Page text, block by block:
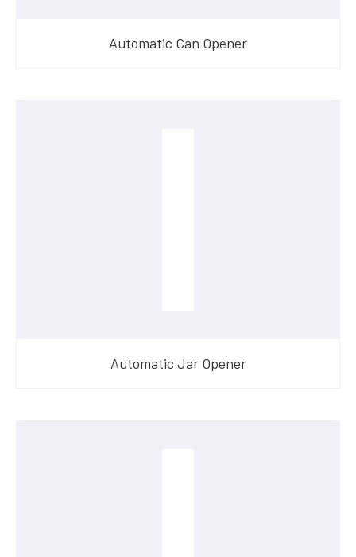
Automatic Can Opener
Automatic Jar Opener